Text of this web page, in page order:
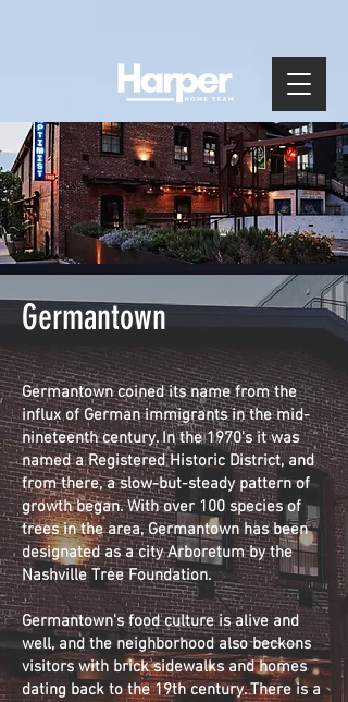
Germantown
Germantown coined its name from the
influx of German immigrants in the mid-
nineteenth century. In the 1970's it was
named a Registered Historic District, and
from there, a slow-but-steady pattern of
growth began. With over 100 species of
trees in the area, Germantown has been
designated as a city Arboretum by the
Nashville Tree Foundation.
Germantown's food culture is alive and
well, and the neighborhood also beckons
visitors with brick sidewalks and homes
dating back to the 19th century. There is a